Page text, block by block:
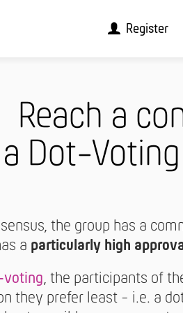
Register
Reach a
a Dot-
the group has a
a particularly high
, the participants of
they prefer least - i.e. a